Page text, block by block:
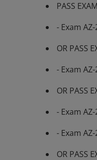
PASS
- Exam
OR PASS
- Exam
OR PASS
- Exam
- Exam
OR PASS